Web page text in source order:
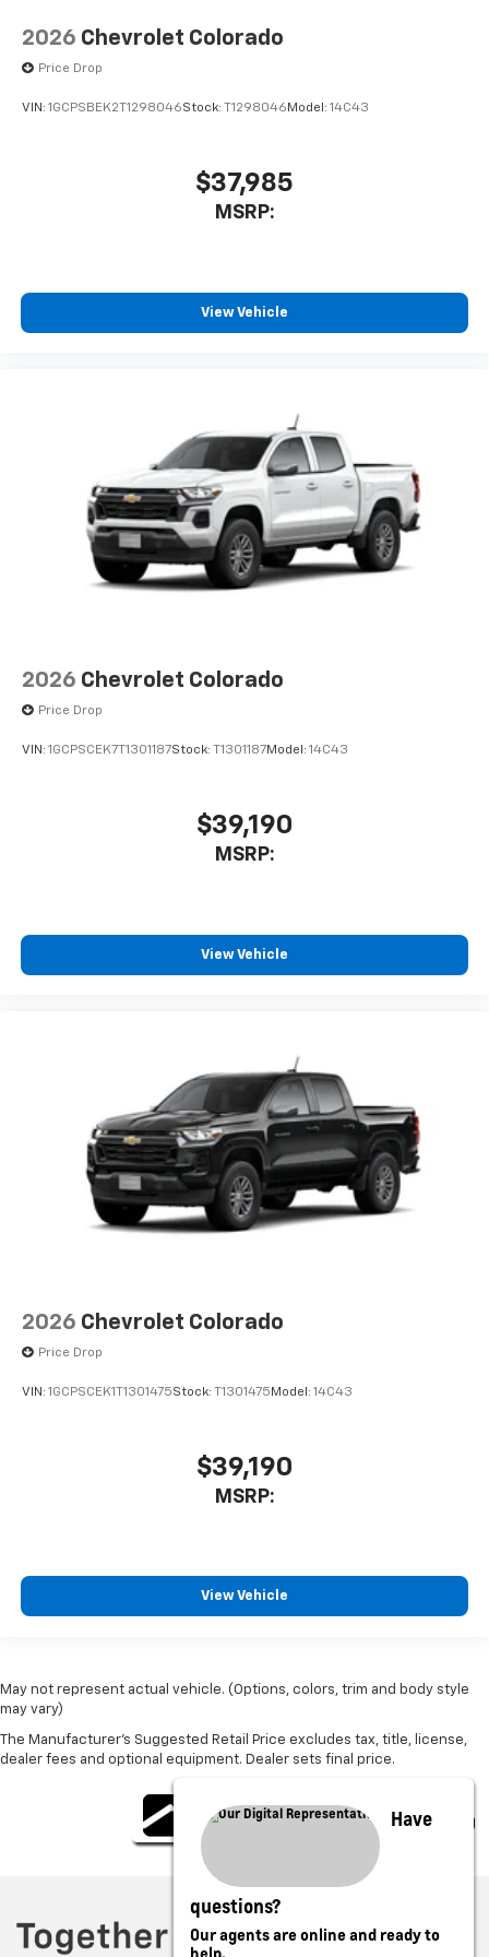
2026 Chevrolet Colorado
Price Drop
VIN: 1GCPSBEK2T1298046Stock: T1298046 Model: 14C43
$37,985
MSRP:
View Vehicle
2026 Chevrolet Colorado
Price Drop
VIN: 1GCPSCEK7T1301187Stock: T1301187Model: 14C43
$39,190
MSRP:
View Vehicle
2026 Chevrolet Colorado
Price Drop
VIN: 1GCPSCEK1T1301475Stock: T1301475 Model: 14C43
$39,190
MSRP:
View Vehicle
May not represent actual vehicle. (Options, colors, trim and body style
may vary)
The Manufacturer's Suggested Retail Price excludes tax, title, license,
dealer fees and optional equipment. Dealer sets final price.
Have
questions?
Our agents are online and ready to
help.